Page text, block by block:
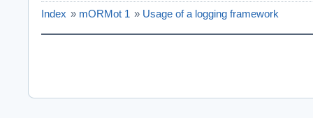
Index » mORMot 1 » Usage of a logging framework